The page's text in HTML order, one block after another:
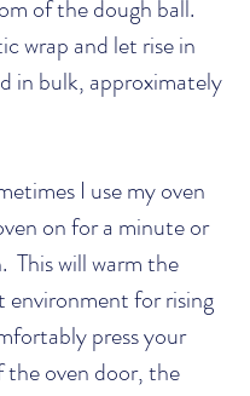
of the dough ball.
wrap and let rise in
in bulk, approximately
I use my oven
on for a minute or
This will warm the
environment for rising
press your
the oven door, the